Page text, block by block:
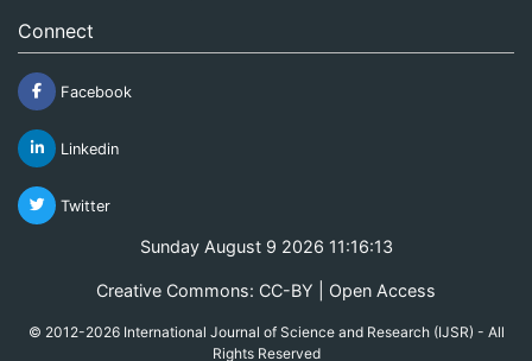
Connect
Facebook
Linkedin
Twitter
Sunday August 9 2026 11:16:13
Creative Commons: CC-BY | Open Access
© 2012-2026 International Journal of Science and Research (IJSR) - All
Rights Reserved